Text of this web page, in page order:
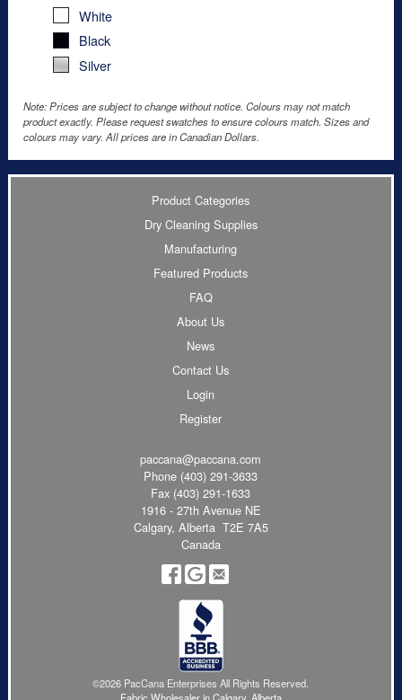
White
Black
Silver
Note: Prices are subject to change without notice. Colours may not match
product exactly. Please request swatches to ensure colours match. Sizes and
colours may vary. All prices are in Canadian Dollars.
Product Categories
Dry Cleaning Supplies
Manufacturing
Featured Products
FAQ
About Us
News
Contact Us
Login
Register
paccana@paccana.com
Phone (403) 291-3633
Fax (403) 291-1633
1916 - 27th Avenue NE
Calgary, Alberta T2E 7A5
Canada
©2026 PacCana Enterprises All Rights Reserved.